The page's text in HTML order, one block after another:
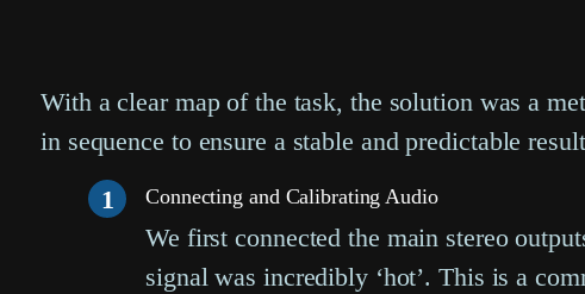
With a clear map of the task, the solution was a
in sequence to ensure a stable and predictable
1
Connecting and Calibrating Audio
We first connected the main stereo
signal was incredibly ‘hot’. This is a